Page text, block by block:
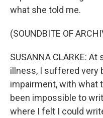
what she told me.
(SOUNDBITE OF
SUSANNA CLARKE:
illness, I suffered very
impairment, with what
been impossible to
where I felt I could